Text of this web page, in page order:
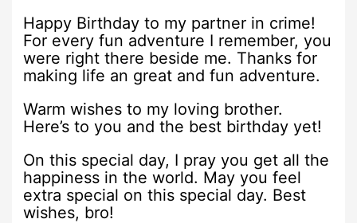
Happy Birthday to my partner in crime!
For every fun adventure I remember, you
were right there beside me. Thanks for
making life an great and fun adventure.
Warm wishes to my loving brother.
Here’s to you and the best birthday yet!
On this special day, I pray you get all the
happiness in the world. May you feel
extra special on this special day. Best
wishes, bro!